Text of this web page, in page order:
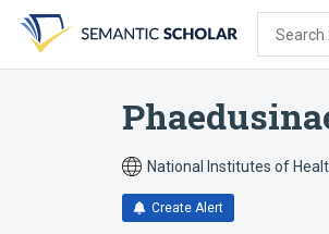
search
form
content
account
menu
Search
National Institutes of
Create Alert